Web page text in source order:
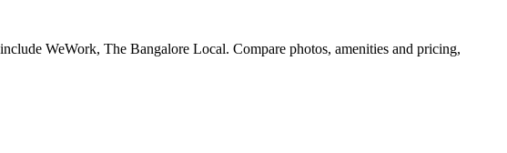
WeWork, The Bangalore Local. Compare photos, amenities and pricing,